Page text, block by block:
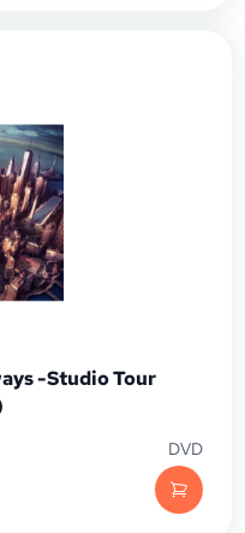
-Studio Tour
DVD